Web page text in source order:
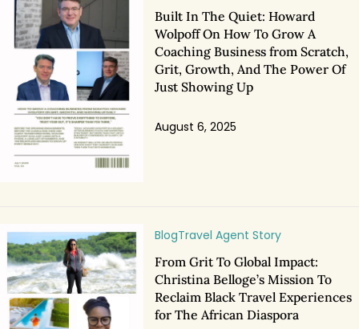
Built In The Quiet: Howard
Wolpoff On How To Grow A
Coaching Business from Scratch,
Grit, Growth, And The Power Of
Just Showing Up
August 6, 2025
BlogTravel Agent Story
From Grit To Global Impact:
Christina Belloge’s Mission To
Reclaim Black Travel Experiences
for The African Diaspora